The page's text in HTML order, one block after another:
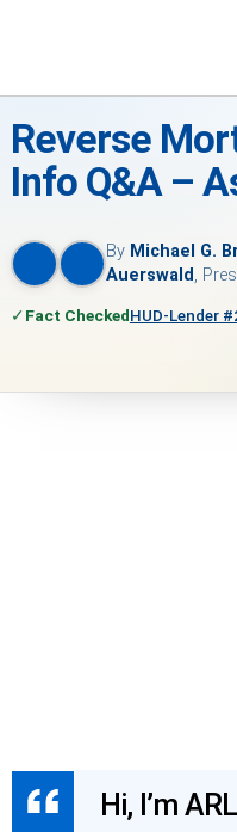
Reverse
Info Q&A –
By Michael G.
Auerswald,
✓Fact CheckedHUD-Lender
Hi, I’m